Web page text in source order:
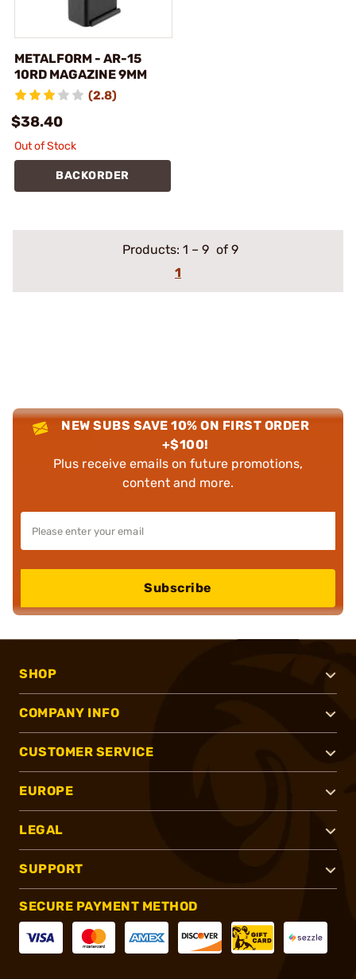
METALFORM - AR-15
10RD MAGAZINE 9MM
(2.8)
$38.40
Out of Stock
BACKORDER
Products: 1 – 9 of 9
1
NEW SUBS SAVE 10% ON FIRST ORDER
+$100!
Plus receive emails on future promotions,
content and more.
Subscribe
SHOP
COMPANY INFO
CUSTOMER SERVICE
EUROPE
LEGAL
SUPPORT
SECURE PAYMENT METHOD